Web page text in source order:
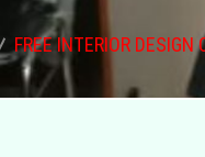
FREE INTERIOR